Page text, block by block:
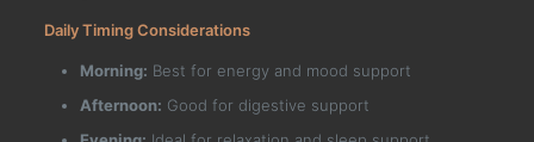
Daily Timing Considerations
Morning: Best for energy and mood support
Afternoon: Good for digestive support